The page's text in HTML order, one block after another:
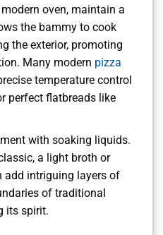
oven, maintain a
the bammy to cook
the exterior, promoting
Many modern pizza
temperature control
perfect flatbreads like
with soaking liquids.
a light broth or
add intriguing layers of
of traditional
its spirit.